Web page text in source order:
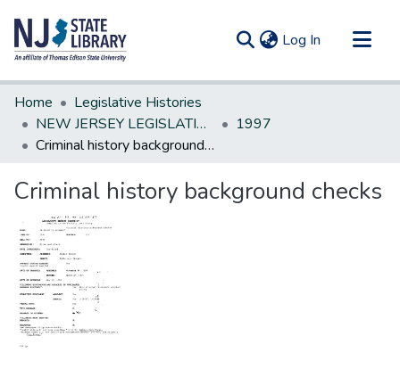
Log In (current)
Communities & Collections
All of DSpace
Statistics
Home
Legislative Histories
NEW JERSEY LEGISLATIVE HISTORIES
1997
Criminal history background checks
Criminal history background checks